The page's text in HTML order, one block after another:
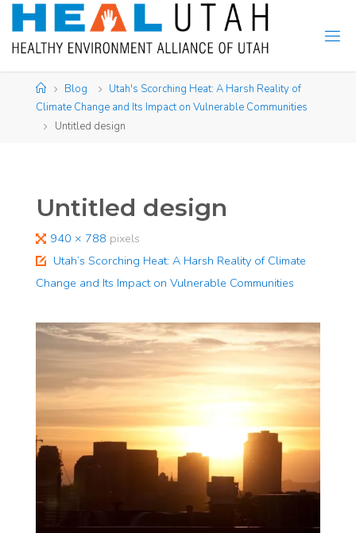
Skip
content
HomeBlog
Utah's Scorching Heat: A Harsh Reality of
Climate Change and Its Impact on Vulnerable Communities​
Untitled design
Untitled design
Full
size
940 × 788 pixels
Utah’s Scorching Heat: A Harsh Reality of Climate
Change and Its Impact on Vulnerable Communities​